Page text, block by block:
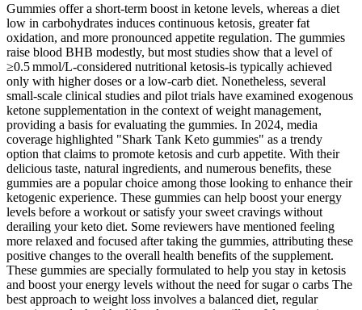
Gummies offer a short‑term boost in ketone levels, whereas a diet
low in carbohydrates induces continuous ketosis, greater fat
oxidation, and more pronounced appetite regulation. The gummies
raise blood BHB modestly, but most studies show that a level of
≥0.5 mmol/L-considered nutritional ketosis-is typically achieved
only with higher doses or a low‑carb diet. Nonetheless, several
small‑scale clinical studies and pilot trials have examined exogenous
ketone supplementation in the context of weight management,
providing a basis for evaluating the gummies. In 2024, media
coverage highlighted "Shark Tank Keto gummies" as a trendy
option that claims to promote ketosis and curb appetite. With their
delicious taste, natural ingredients, and numerous benefits, these
gummies are a popular choice among those looking to enhance their
ketogenic experience. These gummies can help boost your energy
levels before a workout or satisfy your sweet cravings without
derailing your keto diet. Some reviewers have mentioned feeling
more relaxed and focused after taking the gummies, attributing these
positive changes to the overall health benefits of the supplement.
These gummies are specially formulated to help you stay in ketosis
and boost your energy levels without the need for sugar o carbs The
best approach to weight loss involves a balanced diet, regular